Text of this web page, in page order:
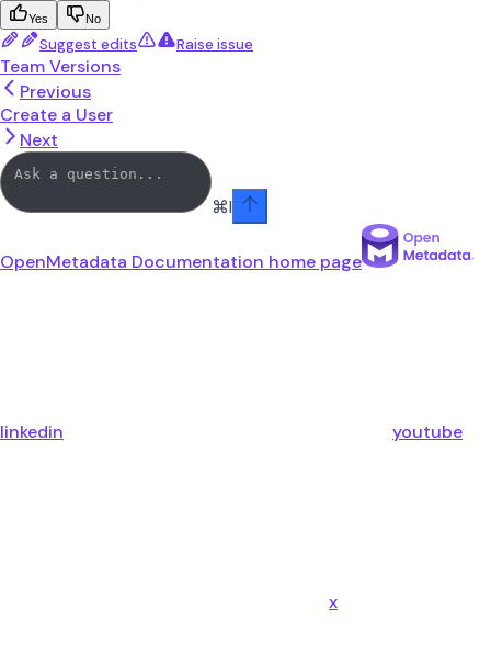
Yes No
Suggest edits Raise issue
Team Versions
Previous
Create a User
Next
⌘I
OpenMetadata Documentation home page
linkedin youtube
x